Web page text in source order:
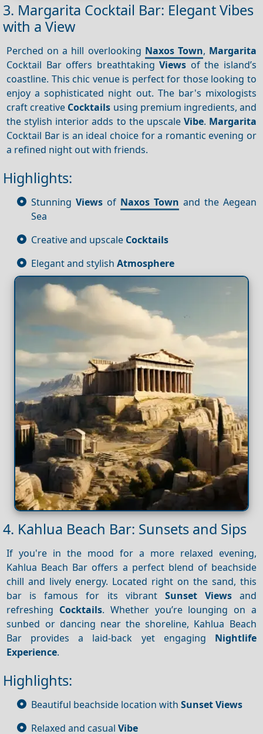
3. Margarita Cocktail Bar: Elegant Vibes
with a View
Perched on a hill overlooking Naxos Town, Margarita
Cocktail Bar offers breathtakingViews of the island’s
coastline. This chic venue is perfect for those looking to
enjoy a sophisticated night out. The bar's mixologists
craft creative Cocktails using premium ingredients, and
the stylish interior adds to the upscale Vibe. Margarita
Cocktail Bar is an ideal choice for a romantic evening or
a refined night out with friends.
Highlights:
Stunning Viewsof Naxos Town and the Aegean
Sea
Creative and upscale Cocktails
Elegant and stylish Atmosphere
4. Kahlua Beach Bar: Sunsets and Sips
If you're in the mood for a more relaxed evening,
Kahlua Beach Bar offers a perfect blend of beachside
chill and lively energy. Located right on the sand, this
bar is famous for its vibrant Sunset Viewsand
refreshing Cocktails. Whether you’re lounging on a
sunbed or dancing near the shoreline, Kahlua Beach
Bar provides a laid-back yet engaging Nightlife
Experience.
Highlights:
Beautiful beachside location with SunsetViews
Relaxed and casual Vibe